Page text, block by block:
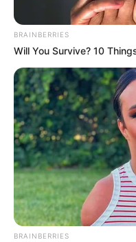
FG
stock
food
The government
would enable
year-round
the dry season.